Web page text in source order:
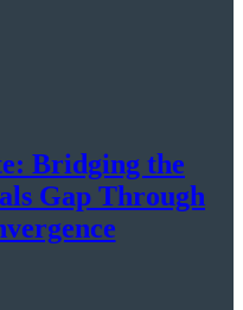
Bridging the
Gap Through